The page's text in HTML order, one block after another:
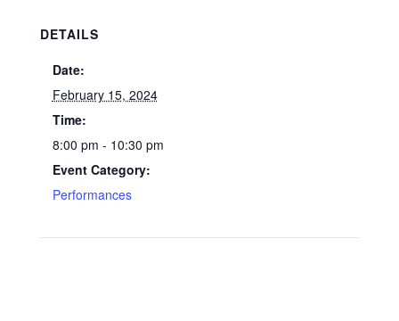
DETAILS
Date:
February 15, 2024
Time:
8:00 pm - 10:30 pm
Event Category:
Performances